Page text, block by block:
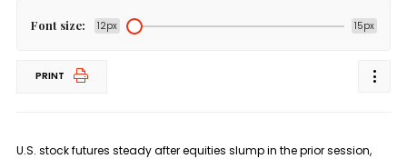
Font size: 12px 15px
PRINT
U.S. stock futures steady after equities slump in the prior session,